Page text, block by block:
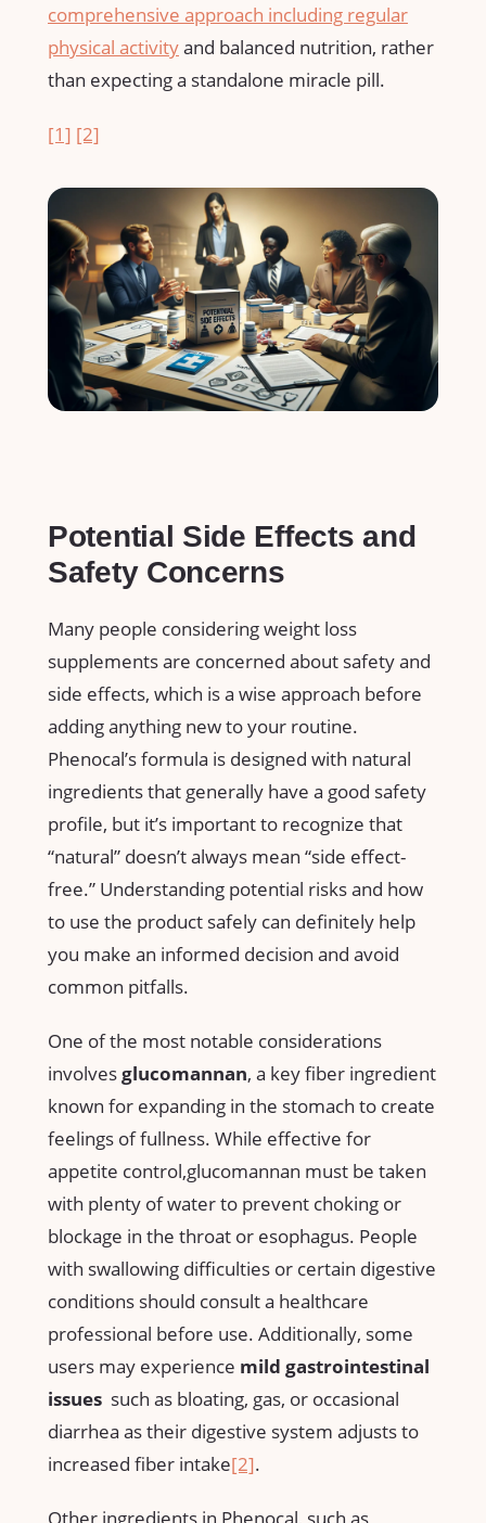
comprehensive approach including⁢ regular
physical activity​and balanced nutrition, rather
than expecting a standalone miracle pill.
[1] [2]
Potential Side Effects and
Safety Concerns
Many people considering⁢ weight loss
supplements are concerned about safety and
side effects, which is a wise approach before
adding anything new to your routine.
Phenocal’s formula is designed with natural
ingredients ​that generally have a ‌good⁢ safety
profile,​ but it’s important to recognize ​that
“natural”⁤ doesn’t always mean “side effect-
free.” Understanding potential risks and ⁤how
to use the product safely can ​definitely help
you make an informed decision and avoid
common pitfalls.
One ​of⁢ the most‍ notable considerations
involvesglucomannan, a key ⁣fiber ingredient
known for expanding in the stomach to⁢ create
feelings of fullness. While effective for
appetite control,glucomannan must be taken
with plenty of water to⁤ prevent choking or
blockage in the throat or esophagus. People
with swallowing difficulties or certain digestive
conditions ‍should consult a healthcare
professional before ‌use. Additionally, some
users may ‍experience mild gastrointestinal
issues ⁤ such as bloating,⁣ gas, or occasional
diarrhea as their digestive system adjusts to
increased fiber intake[2].